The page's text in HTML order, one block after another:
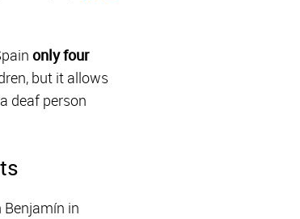
only four
but it allows
deaf person
in